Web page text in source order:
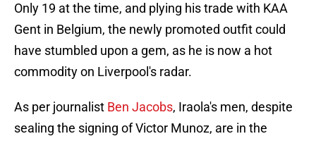
Only 19 at the time, and plying his trade with KAA
Gent in Belgium, the newly promoted outfit could
have stumbled upon a gem, as he is now a hot
commodity on Liverpool's radar.
As per journalist Ben Jacobs, Iraola's men, despite
sealing the signing of Victor Munoz, are in the